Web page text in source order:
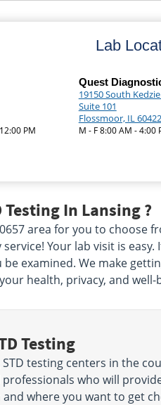
Lab
PM
Quest
19150 South
Suite 101
Flossmoor, IL 60422
M - F 8:00 AM - 4:00
Testing In Lansing ?
area for you to choose
service! Your lab visit is
examined. We make
health, privacy, and
Testing
testing centers in the
who will
where you want to get